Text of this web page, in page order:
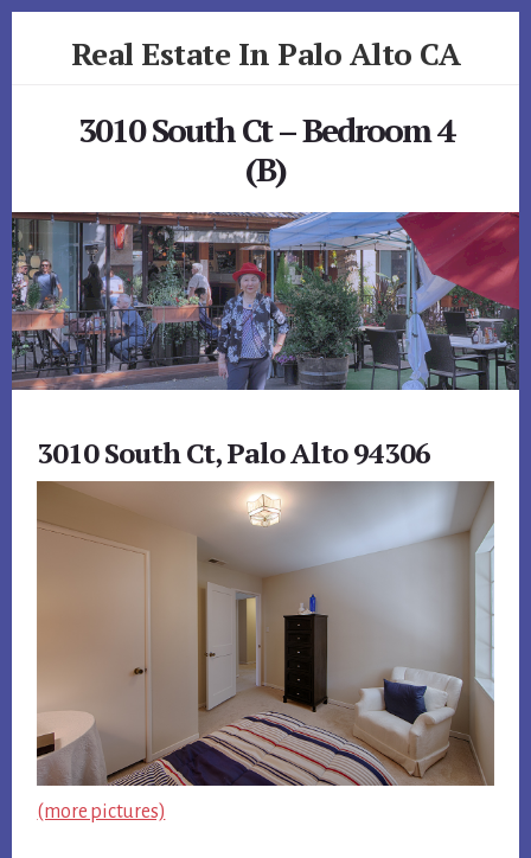
Real Estate In Palo Alto CA
3010 South Ct – Bedroom 4
(B)
3010 South Ct, Palo Alto 94306
(more pictures)